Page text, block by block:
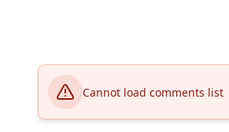
Cannot load comments list